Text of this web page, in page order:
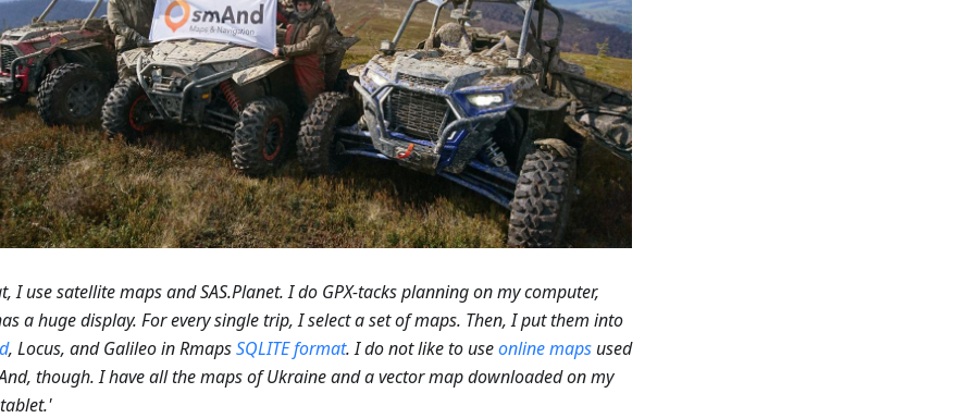
I use satellite maps and SAS.Planet. I do GPX-tacks planning on my computer,
a huge display. For every single trip, I select a set of maps. Then, I put them into
, Locus, and Galileo in RmapsSQLITE format. I do not like to useonline maps used
though. I have all the maps of Ukraine and a vector map downloaded on my